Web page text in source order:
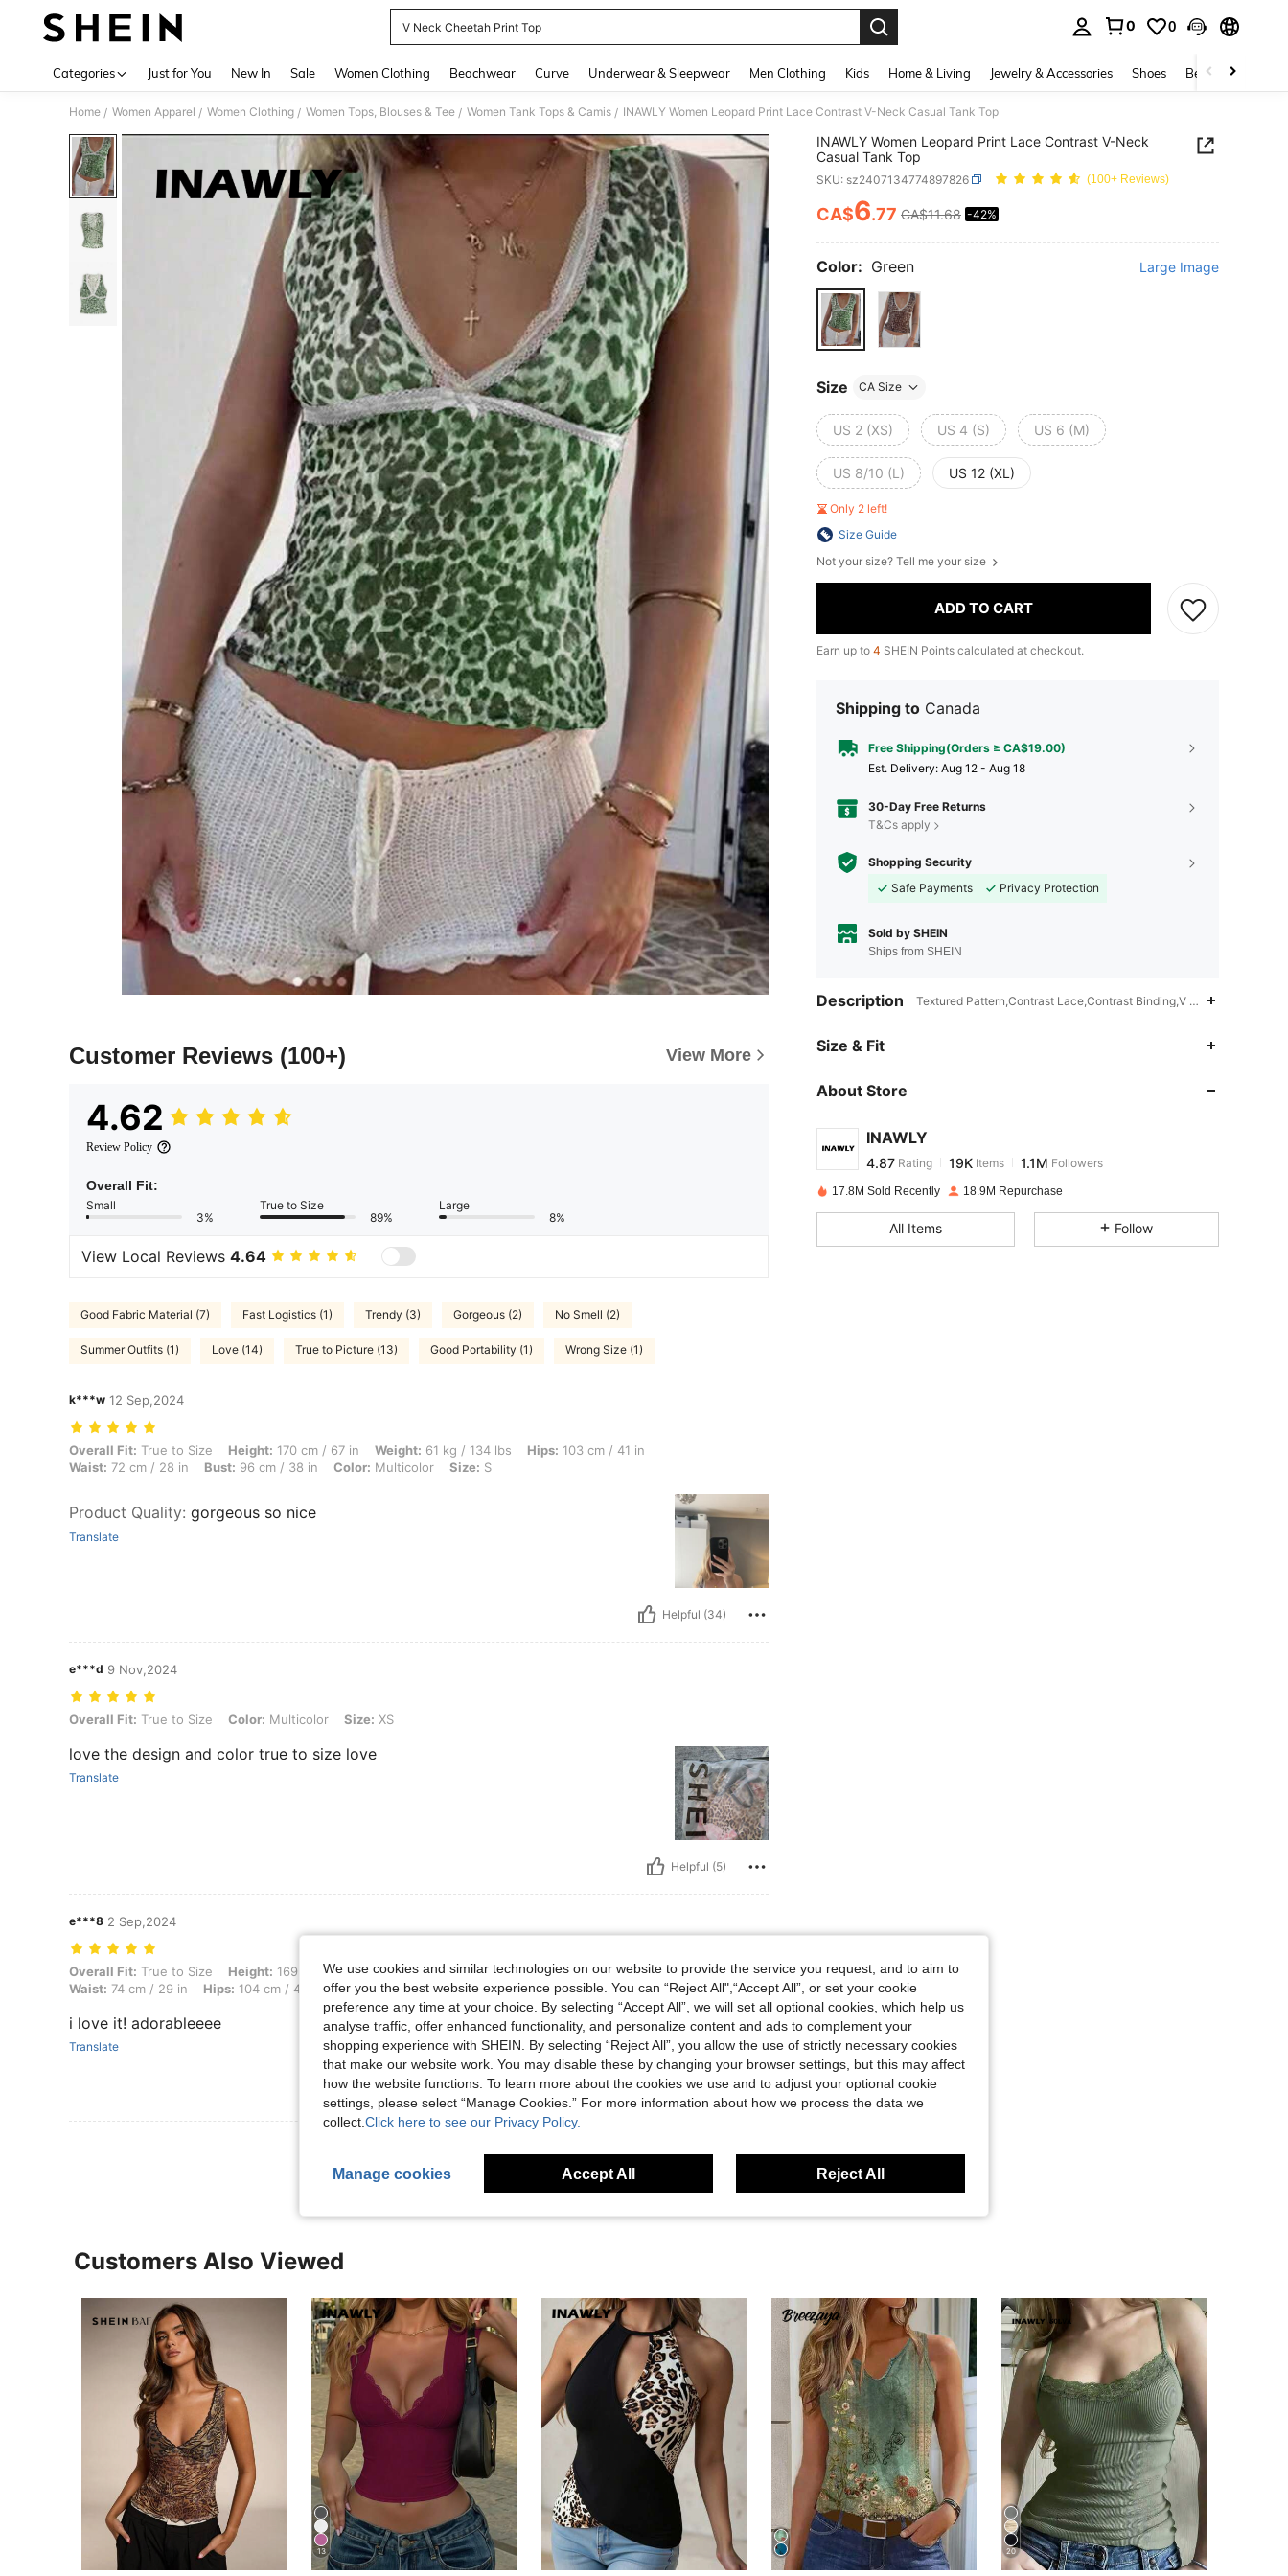
V Neck Cheetah Print Top
0 0
Categories Just for You New In Sale Women Clothing Beachwear Curve Underwear & Sleepwear Men Clothing Kids Home & Living Jewelry & Accessories Shoes Beauty & Health
Home / Women Apparel / Women Clothing / Women Tops, Blouses & Tee / Women Tank Tops & Camis / INAWLY Women Leopard Print Lace Contrast V-Neck Casual Tank Top
Customer Reviews (100+) View More
4.62
Review Policy
Overall Fit:
Small
3%
True to Size
89%
Large
8%
View Local Reviews 4.64
Good Fabric Material (7) Fast Logistics (1) Trendy (3) Gorgeous (2) No Smell (2)
Summer Outfits (1) Love (14) True to Picture (13) Good Portability (1) Wrong Size (1)
k***w 12 Sep,2024
Overall Fit: True to Size, Height: 170 cm / 67 in, Weight: 61 kg / 134 lbs, Hips: 103 cm / 41 in, Waist: 72 cm / 28 in, Bust: 96 cm / 38 in, Color: Multicolor, Size: S
Overall Fit: True to Size Height: 170 cm / 67 in Weight: 61 kg / 134 lbs Hips: 103 cm / 41 in
Waist: 72 cm / 28 in Bust: 96 cm / 38 in Color: Multicolor Size: S
Product Quality: gorgeous so nice
Translate
Helpful (34)
e***d 9 Nov,2024
Overall Fit: True to Size, Color: Multicolor, Size: XS
Overall Fit: True to Size Color: Multicolor Size: XS
love the design and color true to size love
Translate
Helpful (5)
e***8 2 Sep,2024
Overall Fit: True to Size, Height: 169 cm / 67 in, Weight: 60 kg / 132 lbs, Bust: 92 cm / 36 in, Waist: 74 cm / 29 in, Hips: 104 cm / 41 in, Color: Multicolor, Size: S
Overall Fit: True to Size Height: 169 cm / 67 in Weight: 60 kg / 132 lbs Bust:92 cm / 36 in
Waist: 74 cm / 29 in Hips: 104 cm / 41 in Color:Multicolor Size: S
i love it! adorableeee
Translate
INAWLY Women Leopard Print Lace Contrast V-Neck
Casual Tank Top
SKU: sz2407134774897826 (100+ Reviews)
PRICE AND AVAILABILITY
CA$6.77 CA$11.68 -42%
Color: Green Large Image
Size CA Size
US 2 (XS) US 4 (S) US 6 (M)
US 8/10 (L) US 12 (XL)
Only 2 left!
Size Guide
Not your size? Tell me your size
ADD TO CART
Earn up to 4 SHEIN Points calculated at checkout.
Shipping to Canada
Free Shipping(Orders ≥ CA$19.00)
​Est. Delivery: Aug 12 - Aug 18
30-Day Free Returns
T&Cs apply
Shopping Security
Safe Payments
Privacy Protection
Sold by SHEIN
Ships from SHEIN
Description Textured Pattern,Contrast Lace,Contrast Binding,V neck
Size & Fit
About Store
INAWLY
4.87
i***apaid3 hours ago
17.8M Sold Recently 18.9M Repurchase
All Items Follow
Customers Also Viewed
13 20
We use cookies and similar technologies on our website to provide the service you request, and to aim to
offer you the best website experience possible. You can “Reject All",“Accept All”, or set your cookie
preference any time at your choice. By selecting “Accept All”, we will set all optional cookies, which help us
analyse traffic, offer enhanced functionality, and personalize content and ads to complement your
shopping experience with SHEIN. By selecting “Reject All”, you allow the use of strictly necessary cookies
that make our website work. You may disable these by changing your browser settings, but this may affect
how the website functions. To learn more about the cookies we use and to adjust your optional cookie
settings, please select “Manage Cookies.” For more information about how we process the data we
collect. Click here to see our Privacy Policy.
Manage cookies Accept All Reject All